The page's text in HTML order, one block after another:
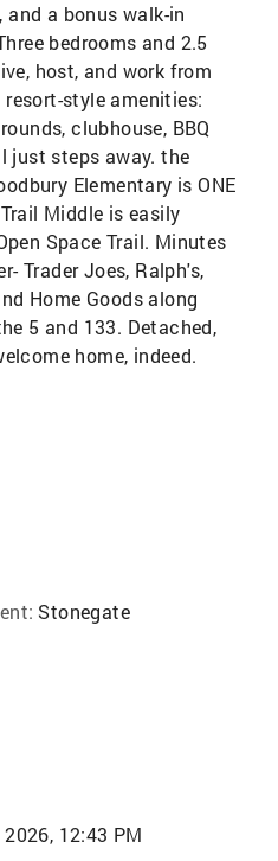
a bonus walk-in
bedrooms and 2.5
host, and work from
resort-style amenities:
clubhouse, BBQ
just steps away. the
Elementary is ONE
Middle is easily
Space Trail. Minutes
Trader Joes, Ralph's,
Home Goods along
5 and 133. Detached,
home, indeed.
Stonegate
12:43 PM